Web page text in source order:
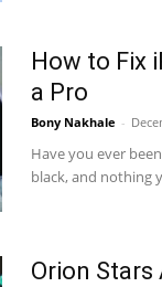
How to Fix
a Pro
Bony Nakhale -
Have you ever
black, and nothing
Orion Stars